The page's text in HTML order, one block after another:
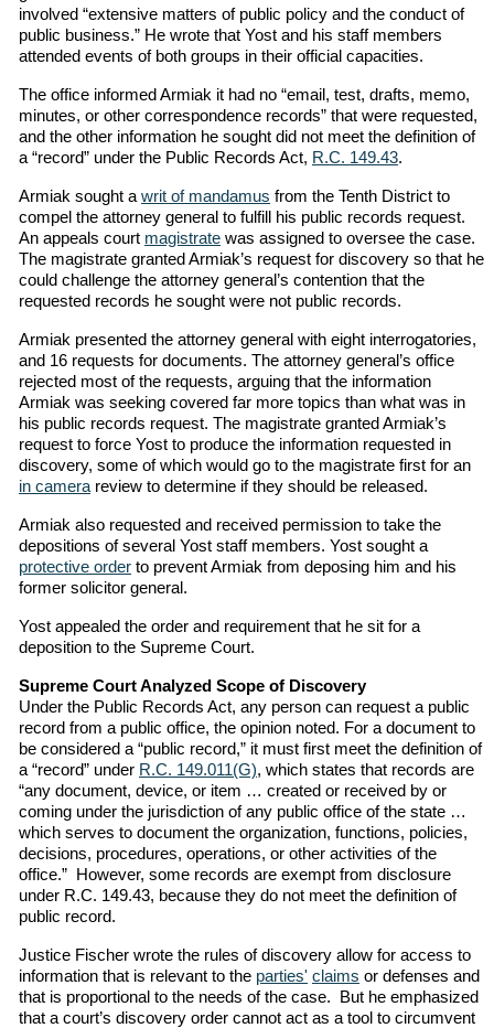
involved “extensive matters of public policy and the conduct of
public business.” He wrote that Yost and his staff members
attended events of both groups in their official capacities.
The office informed Armiak it had no “email, test, drafts, memo,
minutes, or other correspondence records” that were requested,
and the other information he sought did not meet the definition of
a “record” under the Public Records Act, R.C. 149.43.
Armiak sought a writ of mandamus from the Tenth District to
compel the attorney general to fulfill his public records request.
An appeals court magistrate was assigned to oversee the case.
The magistrate granted Armiak’s request for discovery so that he
could challenge the attorney general’s contention that the
requested records he sought were not public records.
Armiak presented the attorney general with eight interrogatories,
and 16 requests for documents. The attorney general’s office
rejected most of the requests, arguing that the information
Armiak was seeking covered far more topics than what was in
his public records request. The magistrate granted Armiak’s
request to force Yost to produce the information requested in
discovery, some of which would go to the magistrate first for an
in camera review to determine if they should be released.
Armiak also requested and received permission to take the
depositions of several Yost staff members. Yost sought a
protective order to prevent Armiak from deposing him and his
former solicitor general.
Yost appealed the order and requirement that he sit for a
deposition to the Supreme Court.
Supreme Court Analyzed Scope of Discovery
Under the Public Records Act, any person can request a public
record from a public office, the opinion noted. For a document to
be considered a “public record,” it must first meet the definition of
a “record” under R.C. 149.011(G), which states that records are
“any document, device, or item … created or received by or
coming under the jurisdiction of any public office of the state …
which serves to document the organization, functions, policies,
decisions, procedures, operations, or other activities of the
office.” However, some records are exempt from disclosure
under R.C. 149.43, because they do not meet the definition of
public record.
Justice Fischer wrote the rules of discovery allow for access to
information that is relevant to the parties' claims or defenses and
that is proportional to the needs of the case. But he emphasized
that a court’s discovery order cannot act as a tool to circumvent